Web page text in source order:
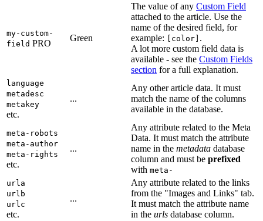
my-custom-
field PRO
Green
The value of any Custom Field
attached to the article. Use the
name of the desired field, for
example: [color] .
A lot more custom field data is
available - see the Custom Fields
section for a full explanation.
language
metadesc
metakey
etc.
...
Any other article data. It must
match the name of the columns
available in the database.
meta-robots
meta-author
meta-rights
etc.
...
Any attribute related to the Meta
Data. It must match the attribute
name in the metadata database
column and must be prefixed
with meta-
urla
urlb
urlc
etc.
...
Any attribute related to the links
from the "Images and Links" tab.
It must match the attribute name
in the urls database column.